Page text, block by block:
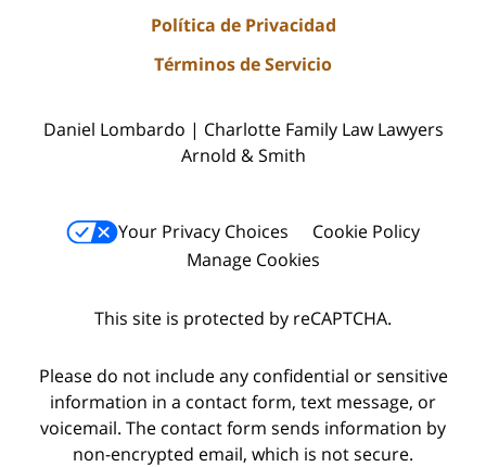
Política de Privacidad
Términos de Servicio
Daniel Lombardo | Charlotte Family Law Lawyers
Arnold & Smith
Your Privacy Choices
Cookie Policy
Manage Cookies
This site is protected by reCAPTCHA.
Please do not include any confidential or sensitive
information in a contact form, text message, or
voicemail. The contact form sends information by
non-encrypted email, which is not secure.